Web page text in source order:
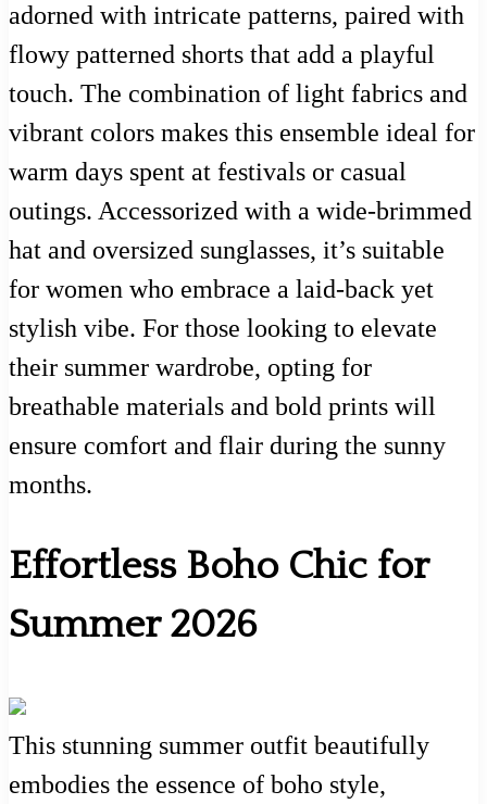
adorned with intricate patterns, paired with
flowy patterned shorts that add a playful
touch. The combination of light fabrics and
vibrant colors makes this ensemble ideal for
warm days spent at festivals or casual
outings. Accessorized with a wide-brimmed
hat and oversized sunglasses, it’s suitable
for women who embrace a laid-back yet
stylish vibe. For those looking to elevate
their summer wardrobe, opting for
breathable materials and bold prints will
ensure comfort and flair during the sunny
months.
Effortless Boho Chic for
Summer 2026
This stunning summer outfit beautifully
embodies the essence of boho style,